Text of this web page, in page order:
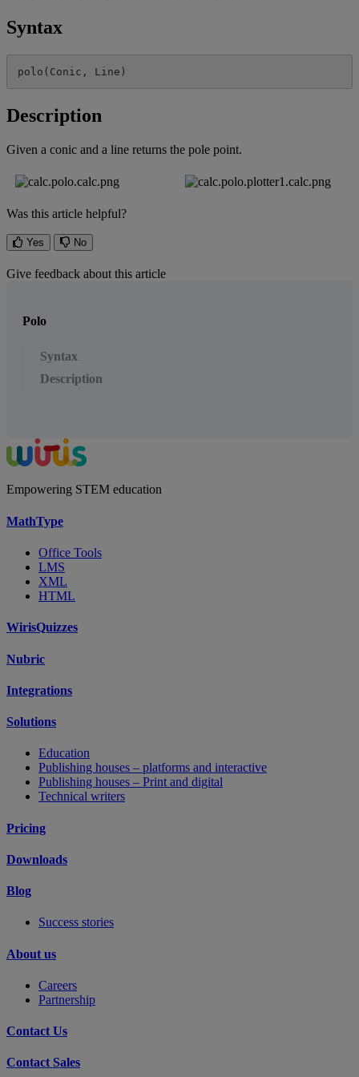
Syntax
polo ( Conic , Line )
Description
Given a conic and a line returns the pole point.
Was this article helpful?
Yes No
Give feedback about this article
Polo
Syntax
Description
Empowering STEM education
MathType
Office Tools
LMS
XML
HTML
WirisQuizzes
Nubric
Integrations
Solutions
Education
Publishing houses – platforms and interactive
Publishing houses – Print and digital
Technical writers
Pricing
Downloads
Blog
Success stories
About us
Careers
Partnership
Contact Us
Contact Sales